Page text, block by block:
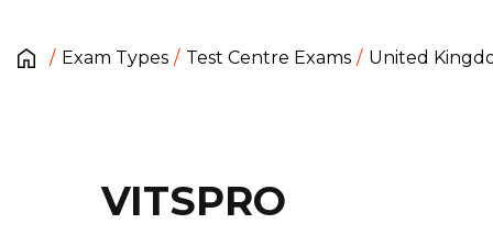
Exam Types Test Centre Exams United
VITSPRO